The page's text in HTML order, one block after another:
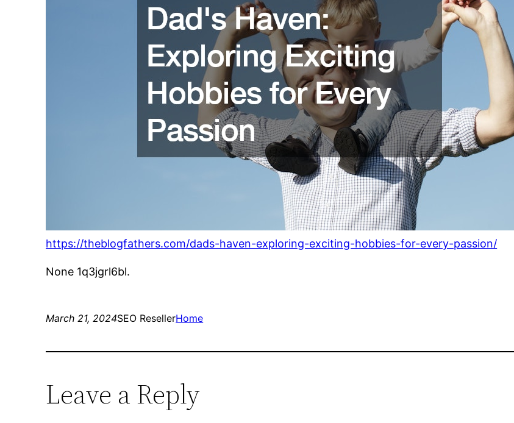
https://theblogfathers.com/dads-haven-exploring-exciting-hobbies-for-every-passion/
None 1q3jgrl6bl.
March 21, 2024SEO ResellerHome
Leave a Reply